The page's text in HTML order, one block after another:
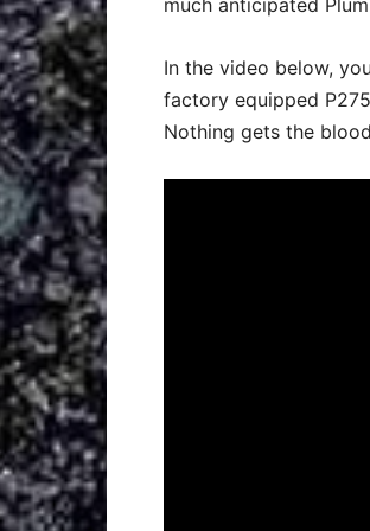
much anticipated
In the video below,
factory equipped
Nothing gets the